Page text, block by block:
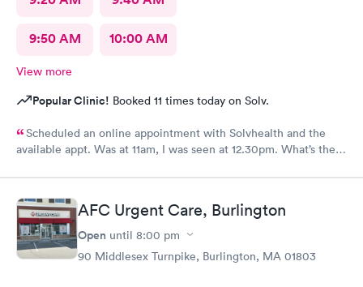
9:50 AM 10:00 AM
View more
Popular Clinic! Booked 11 times today on Solv.
Scheduled an online appointment with Solvhealth and the
available appt. Was at 11am, I was seen at 12.30pm. What’s the
AFC Urgent Care, Burlington
Open until 8:00 pm
90 Middlesex Turnpike, Burlington, MA 01803